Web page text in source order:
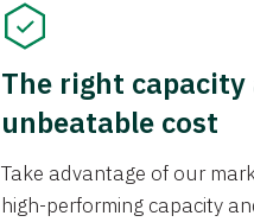
The right
unbeatable cost
Take advantage of our
high-performing capacity